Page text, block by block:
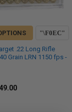
.22 Long Rifle
Grain LRN 1150 fps -